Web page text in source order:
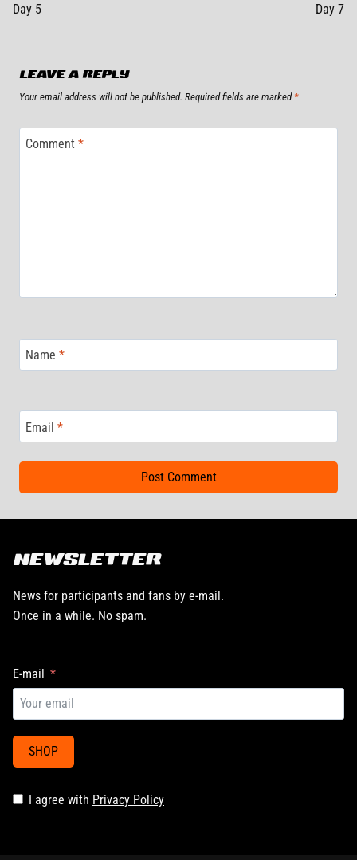
NAVIGATION
Day 5 Day 7
LEAVE A REPLY
Your email address will not be published. Required fields are marked *
Comment *
Name *
Email *
NEWSLETTER
News for participants and fans by e-mail.
Once in a while. No spam.
E-mail
SHOP
I agree with Privacy Policy